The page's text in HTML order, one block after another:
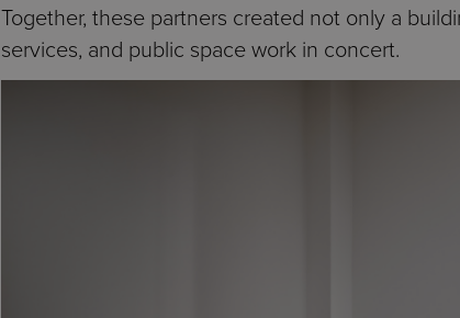
Together, these partners created not only a
services, and public space work in concert.